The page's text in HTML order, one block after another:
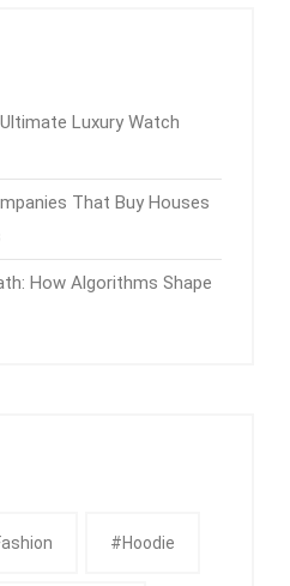
Luxury Watch
That Buy Houses
How Algorithms Shape
#Hoodie